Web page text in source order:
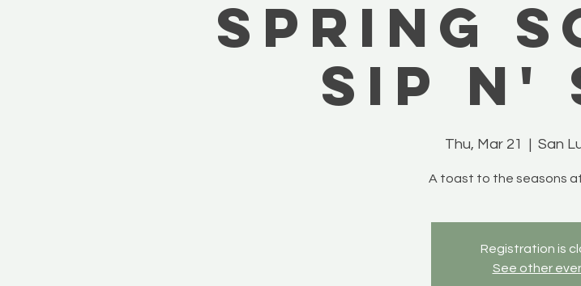
Spring
Sip N'
Thu, Mar 21
  |
San
A toast to the seasons at
Registration is
See other